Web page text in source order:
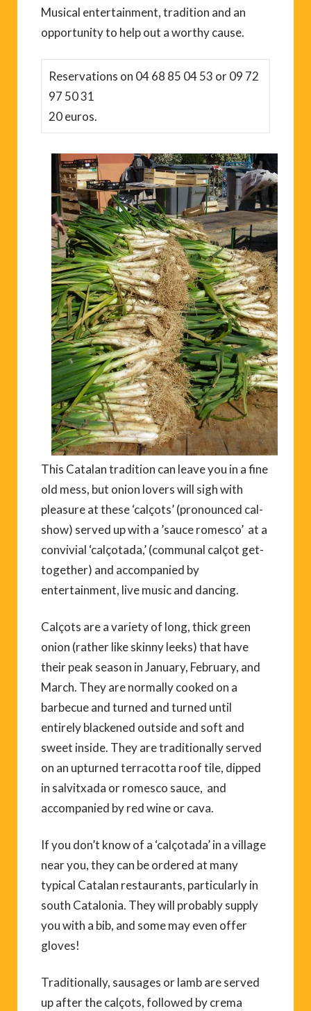
Musical entertainment, tradition and an
opportunity to help out a worthy cause.
Reservations on 04 68 85 04 53 or 09 72
97 50 31
20 euros.
This Catalan tradition can leave you in a fine
old mess, but onion lovers will sigh with
pleasure at these ‘calçots’ (pronounced cal-
show) served up with a ’sauce romesco’ at a
convivial ‘calçotada,’ (communal calçot get-
together) and accompanied by
entertainment, live music and dancing.
Calçots are a variety of long, thick green
onion (rather like skinny leeks) that have
their peak season in January, February, and
March. They are normally cooked on a
barbecue and turned and turned until
entirely blackened outside and soft and
sweet inside. They are traditionally served
on an upturned terracotta roof tile, dipped
in salvitxada or romesco sauce, and
accompanied by red wine or cava.
If you don’t know of a ‘calçotada’ in a village
near you, they can be ordered at many
typical Catalan restaurants, particularly in
south Catalonia. They will probably supply
you with a bib, and some may even offer
gloves!
Traditionally, sausages or lamb are served
up after the calçots, followed by crema